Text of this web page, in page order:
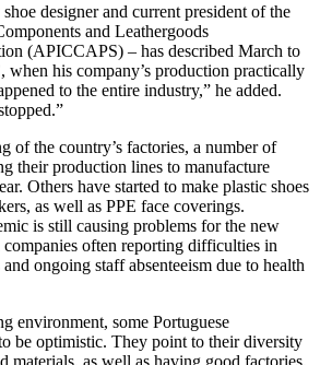
designer and current president of the
and Leathergoods
(APICCAPS) – has described March to
when his company’s production practically
to the entire industry,” he added.
of the country’s factories, a number of
their production lines to manufacture
Others have started to make plastic shoes
as well as PPE face coverings.
is still causing problems for the new
often reporting difficulties in
ongoing staff absenteeism due to health
environment, some Portuguese
be optimistic. They point to their diversity
materials, as well as having good factories,